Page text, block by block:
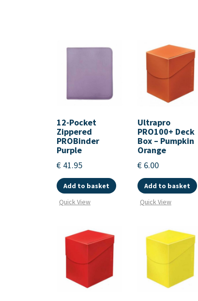
12-Pocket
Zippered
PROBinder
Purple
€ 41.95
Add to basket
Quick View
Ultrapro
PRO100+ Deck
Box – Pumpkin
Orange
€ 6.00
Add to basket
Quick View